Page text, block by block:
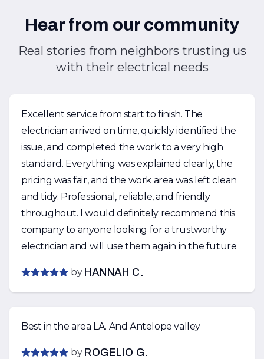
Hear from our community
Real stories from neighbors trusting us
with their electrical needs
Excellent service from start to finish. The
electrician arrived on time, quickly identified the
issue, and completed the work to a very high
standard. Everything was explained clearly, the
pricing was fair, and the work area was left clean
and tidy. Professional, reliable, and friendly
throughout. I would definitely recommend this
company to anyone looking for a trustworthy
electrician and will use them again in the future
by HANNAH C.
Best in the area LA. And Antelope valley
by ROGELIO G.